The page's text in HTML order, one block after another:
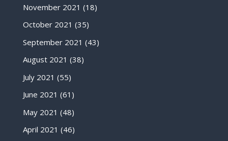
November 2021 (18)
October 2021 (35)
September 2021 (43)
August 2021 (38)
July 2021 (55)
June 2021 (61)
May 2021 (48)
April 2021 (46)